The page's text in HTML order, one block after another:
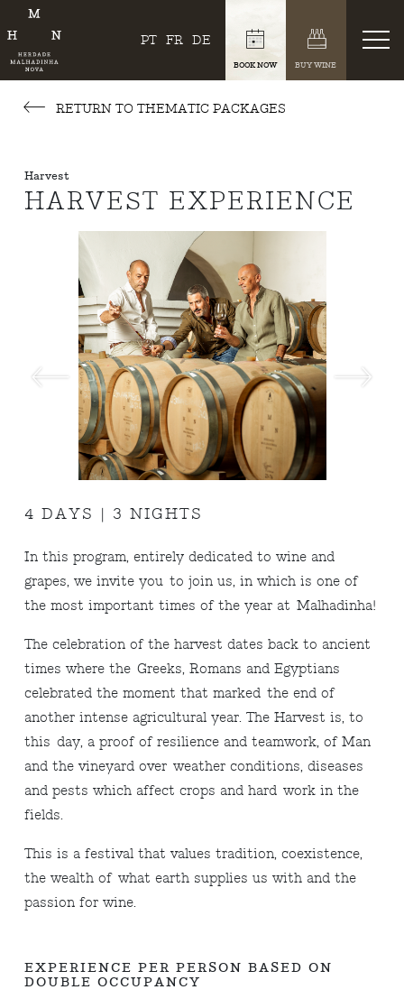
PT FR DE
BOOK NOW BUY WINE
RETURN TO THEMATIC PACKAGES
Harvest
HARVEST EXPERIENCE
4 DAYS | 3 NIGHTS
In this program, entirely dedicated to wine and
grapes, we invite you to join us, in which is one of
the most important times of the year at Malhadinha!
The celebration of the harvest dates back to ancient
times where the Greeks, Romans and Egyptians
celebrated the moment that marked the end of
another intense agricultural year. The Harvest is, to
this day, a proof of resilience and teamwork, of Man
and the vineyard over weather conditions, diseases
and pests which affect crops and hard work in the
fields.
This is a festival that values tradition, coexistence,
the wealth of what earth supplies us with and the
passion for wine.
EXPERIENCE PER PERSON BASED ON
DOUBLE OCCUPANCY